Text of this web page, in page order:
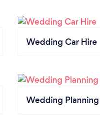
Wedding Car Hire
Wedding Planning